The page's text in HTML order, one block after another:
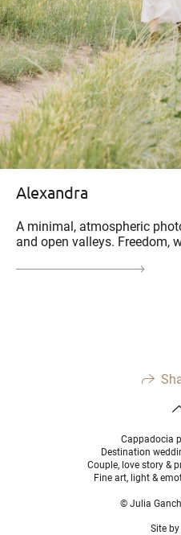
Alexandra
A minimal, atmospheric
and open valleys. Freedom,
Cappadocia
Destination
Couple, love story &
Fine art, light &
© Julia
Site by